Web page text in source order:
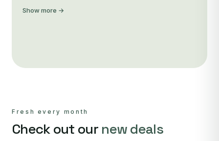
Show more →
Fresh every month
Check out our new deals